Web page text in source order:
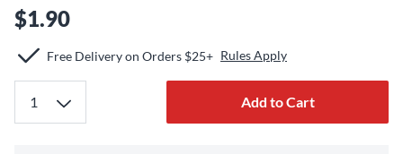
$1.90
Free Delivery on Orders $25+ Rules Apply
Add to Cart